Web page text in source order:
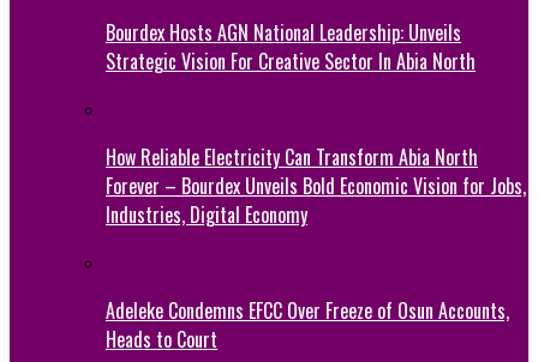
Bourdex Hosts AGN National Leadership: Unveils
Strategic Vision For Creative Sector In Abia North
How Reliable Electricity Can Transform Abia North
Forever – Bourdex Unveils Bold Economic Vision for Jobs,
Industries, Digital Economy
Adeleke Condemns EFCC Over Freeze of Osun Accounts,
Heads to Court